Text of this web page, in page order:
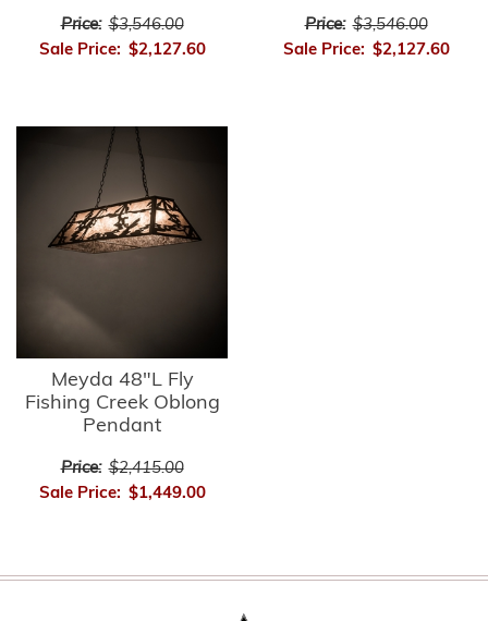
Price: $3,546.00
Sale Price: $2,127.60
Price: $3,546.00
Sale Price: $2,127.60
Meyda 48"L Fly
Fishing Creek Oblong
Pendant
Price: $2,415.00
Sale Price: $1,449.00